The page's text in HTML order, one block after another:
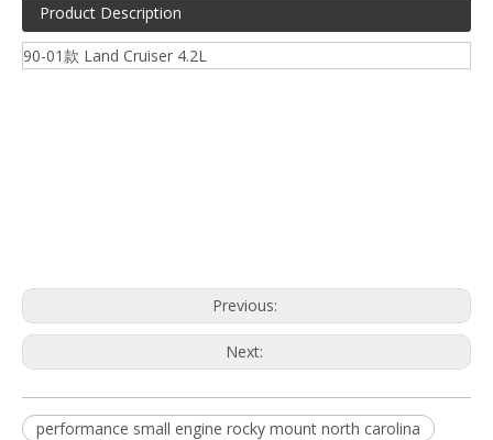
Product Description
90-01款 Land Cruiser 4.2L
Previous:
Next:
performance small engine rocky mount north carolina